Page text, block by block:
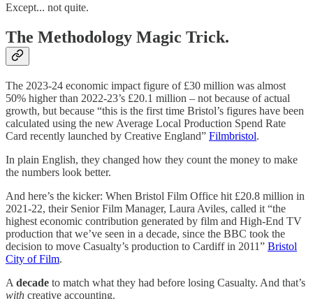
Except... not quite.
The Methodology Magic Trick.
The 2023-24 economic impact figure of £30 million was almost
50% higher than 2022-23’s £20.1 million – not because of actual
growth, but because “this is the first time Bristol’s figures have been
calculated using the new Average Local Production Spend Rate
Card recently launched by Creative England” Filmbristol.
In plain English, they changed how they count the money to make
the numbers look better.
And here’s the kicker: When Bristol Film Office hit £20.8 million in
2021-22, their Senior Film Manager, Laura Aviles, called it “the
highest economic contribution generated by film and High-End TV
production that we’ve seen in a decade, since the BBC took the
decision to move Casualty’s production to Cardiff in 2011” Bristol
City of Film.
A decade to match what they had before losing Casualty. And that’s
with creative accounting.